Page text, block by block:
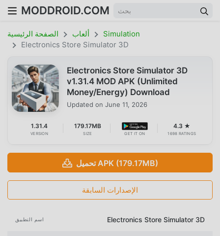
MODDROID.COM
الصفحة الرئيسية ألعاب
Simulation
Electronics Store Simulator 3D
Electronics Store Simulator 3D
v1.31.4 MOD APK (Unlimited
Money/Energy) Download
Updated on June 11, 2026
1.31.4
VERSION
179.17MB
SIZE GET IT ON
4.3 ★
1698 RATINGS
تحميل APK (179.17MB)
الإصدارات السابقة
اسم التطبيق Electronics Store Simulator 3D